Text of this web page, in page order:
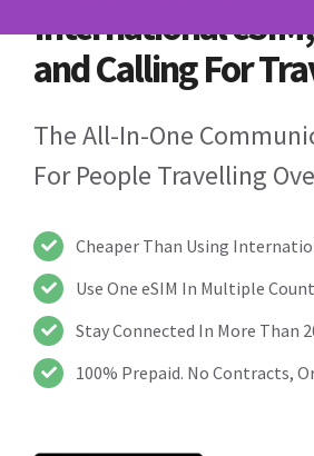
International
and Calling For
The All-In-One
For People Travelling
Cheaper Than Using
Use One eSIM In Multiple
Stay Connected In More Than
100% Prepaid. No Contracts,